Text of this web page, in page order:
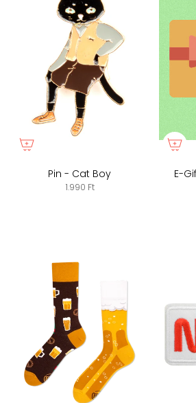
Pin - Cat Boy
1.990 Ft
E-